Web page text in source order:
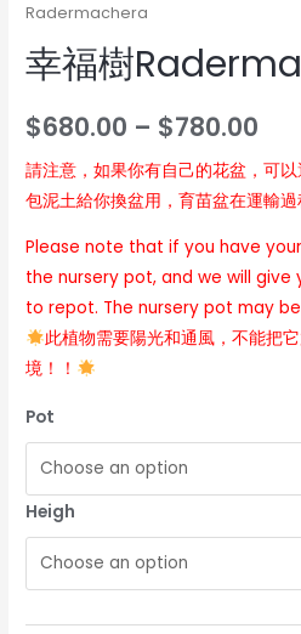
Radermachera
幸福樹
$680.00 – $780.00
請注意，如果你有自己的花盆，可
包泥土給你換盆用，育苗盆在運輸過
Please note that if you have
the nursery pot, and we will
to repot. The nursery pot may
此植物需要陽光和通風，不能把
境！！
Pot
Heigh